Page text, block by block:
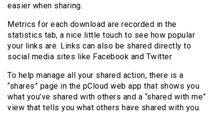
easier when sharing.
Metrics for each download are recorded in the
statistics tab, a nice little touch to see how popular
your links are. Links can also be shared directly to
social media sites like Facebook and Twitter.
To help manage all your shared action, there is a
“shares” page in the pCloud web app that shows you
what you’ve shared with others and a “shared with me”
view that tells you what others have shared with you.